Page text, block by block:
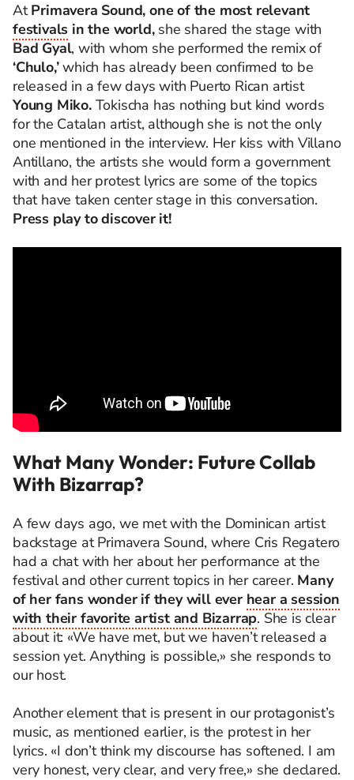
AtPrimavera Sound, one of the most relevant
festivals in the world,she shared the stage with
Bad Gyal, with whom she performed the remix of
‘Chulo,’which has already been confirmed to be
released in a few days with Puerto Rican artist
Young Miko.Tokischa has nothing but kind words
for the Catalan artist, although she is not the only
one mentioned in the interview. Her kiss with Villano
Antillano, the artists she would form a government
with and her protest lyrics are some of the topics
that have taken center stage in this conversation.
Press play to discover it!
What Many Wonder: Future Collab
With Bizarrap?
A few days ago, we met with the Dominican artist
backstage at Primavera Sound, where Cris Regatero
had a chat with her about her performance at the
festival and other current topics in her career. Many
of her fans wonder if they will ever hear a session
with their favorite artist and Bizarrap. She is clear
about it: «We have met, but we haven’t released a
session yet. Anything is possible,» she responds to
our host.
Another element that is present in our protagonist’s
music, as mentioned earlier, is the protest in her
lyrics. «I don’t think my discourse has softened. I am
very honest, very clear, and very free,» she declared.